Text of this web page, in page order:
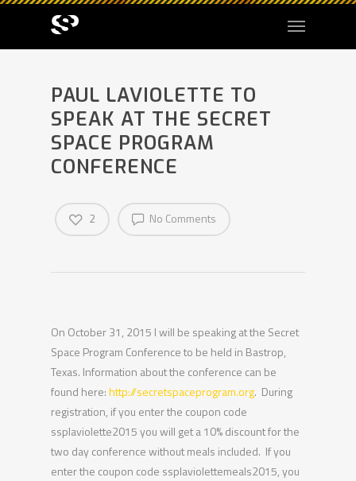
PAUL LAVIOLETTE TO
SPEAK AT THE SECRET
SPACE PROGRAM
CONFERENCE
No Comments
2
On October 31, 2015 I will be speaking at the Secret
Space Program Conference to be held in Bastrop,
Texas. Information about the conference can be
found here:http://secretspaceprogram.org. During
registration, if you enter the coupon code
ssplaviolette2015 you will get a 10% discount for the
two day conference without meals included. If you
enter the coupon code ssplaviolettemeals2015, you